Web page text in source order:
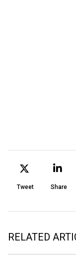
Tweet Share
RELATED